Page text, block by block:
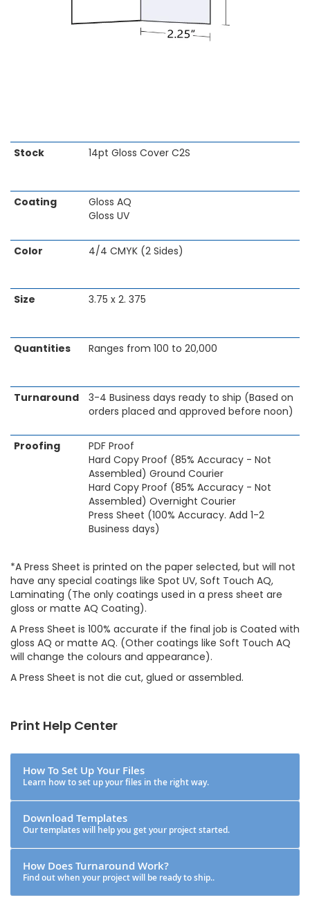
Skip
beginning
of
gallery
Stock 14pt Gloss Cover C2S
Coating
Gloss AQ
Gloss UV
Color 4/4 CMYK (2 Sides)
Size 3.75 x 2. 375
Quantities Ranges from 100 to 20,000
Turnaround
3-4 Business days ready to ship (Based on
orders placed and approved before noon)
Proofing
PDF Proof
Hard Copy Proof (85% Accuracy - Not
Assembled) Ground Courier
Hard Copy Proof (85% Accuracy - Not
Assembled) Overnight Courier
Press Sheet (100% Accuracy. Add 1-2
Business days)
*A Press Sheet is printed on the paper selected, but will not
have any special coatings like Spot UV, Soft Touch AQ,
Laminating (The only coatings used in a press sheet are
gloss or matte AQ Coating).
A Press Sheet is 100% accurate if the final job is Coated with
gloss AQ or matte AQ. (Other coatings like Soft Touch AQ
will change the colours and appearance).
A Press Sheet is not die cut, glued or assembled.
Print Help Center
How To Set Up Your Files
Learn how to set up your files in the right way.
Download Templates
Our templates will help you get your project started.
How Does Turnaround Work?
Find out when your project will be ready to ship..